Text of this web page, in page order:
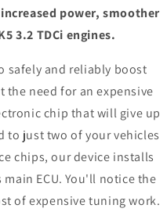
power, smoother
3.2 TDCi engines.
safely and reliably boost
need for an expensive
chip that will give up
to just two of your vehicles
chips, our device installs
ECU. You'll notice the
of expensive tuning work.